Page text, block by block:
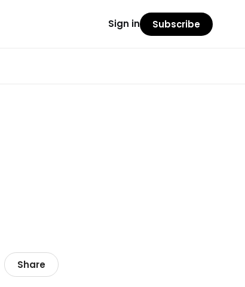
Sign in Subscribe
Share